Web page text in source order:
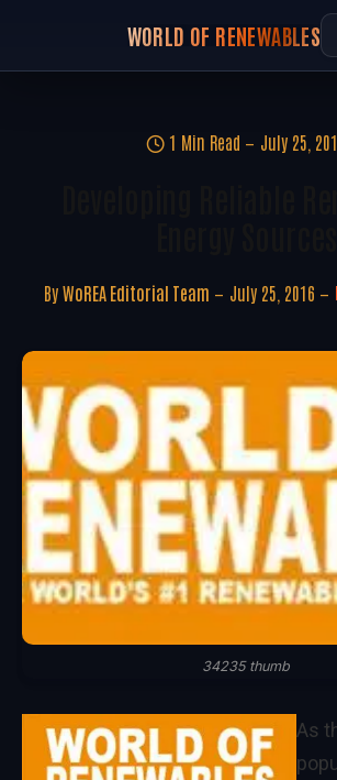
WORLD OF RENEWABLES
1 Min Read July 25,
By WoREA Editorial Team July 25, 2016
34235 thumb
As